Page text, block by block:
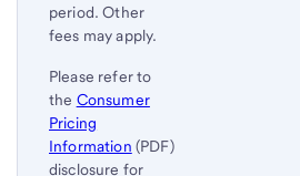
period. Other
fees may apply.
Please refer to
the Consumer
Pricing
Information (PDF)
disclosure for